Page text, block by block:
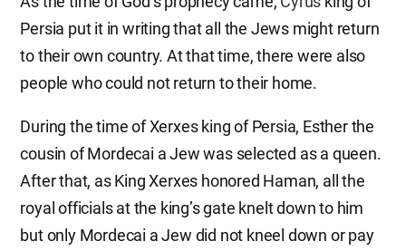
Persia put it in writing that all the Jews might return
to their own country. At that time, there were also
people who could not return to their home.
During the time of Xerxes king of Persia, Esther the
cousin of Mordecai a Jew was selected as a queen.
After that, as King Xerxes honored Haman, all the
royal officials at the king’s gate knelt down to him
but only Mordecai a Jew did not kneel down or pay